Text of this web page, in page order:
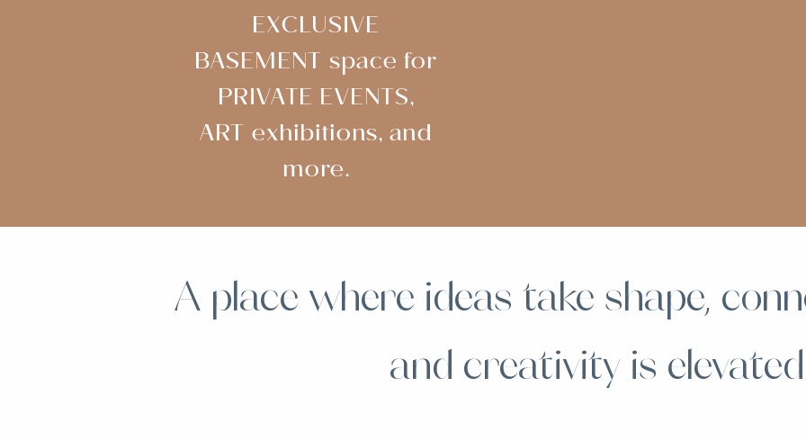
EXCLUSIVE
BASEMENT space for
PRIVATE EVENTS,
ART exhibitions, and
more.
A place where ideas take shape,
and creativity is